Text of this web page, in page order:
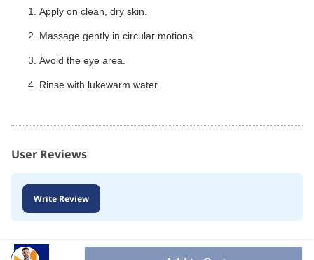
Apply on clean, dry skin.
Massage gently in circular motions.
Avoid the eye area.
Rinse with lukewarm water.
User Reviews
Write Review